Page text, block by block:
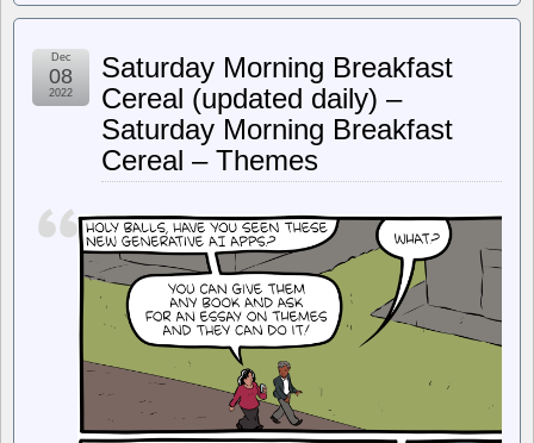
–
Evades
Questions
in
Disappointing
on
1201
the
DMCA
Saturday Morning Breakfast
Cereal (updated daily) –
Saturday Morning Breakfast
Cereal – Themes
Dec
08
2022